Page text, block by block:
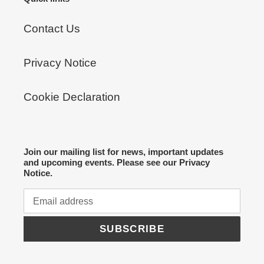
Contact Us
Privacy Notice
Cookie Declaration
Join our mailing list for news, important updates
and upcoming events. Please see our Privacy
Notice.
SUBSCRIBE